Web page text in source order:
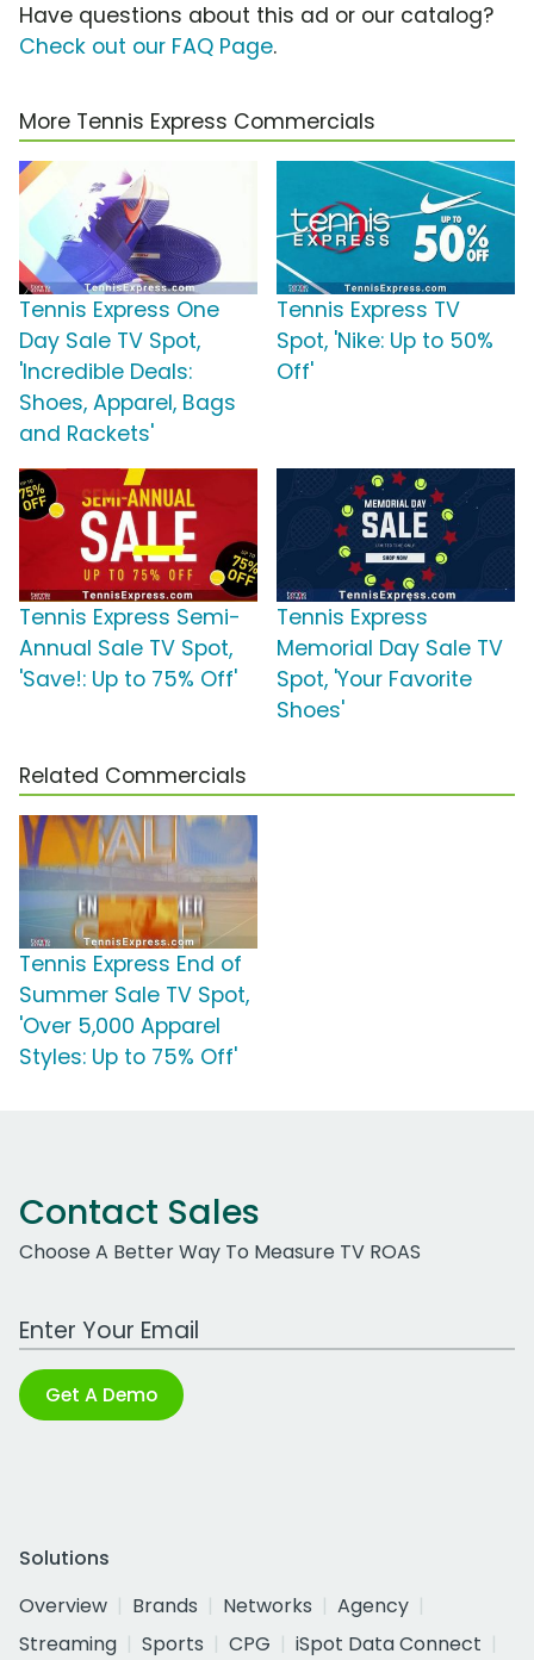
Have questions about this ad or our catalog?
Check out our FAQ Page.
More Tennis Express Commercials
Tennis Express One
Day Sale TV Spot,
'Incredible Deals:
Shoes, Apparel, Bags
and Rackets'
Tennis Express TV
Spot, 'Nike: Up to 50%
Off'
Tennis Express Semi-
Annual Sale TV Spot,
'Save!: Up to 75% Off'
Tennis Express
Memorial Day Sale TV
Spot, 'Your Favorite
Shoes'
Related Commercials
Tennis Express End of
Summer Sale TV Spot,
'Over 5,000 Apparel
Styles: Up to 75% Off'
Contact Sales
Choose A Better Way To Measure TV ROAS
Work Email Address
Get A Demo
Solutions
Overview
Brands Networks
Agency
Streaming
Sports CPG
iSpot Data Connect